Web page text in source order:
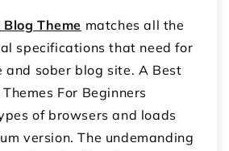
Theme matches all the
specifications that need for
and sober blog site. A Best
For Beginners
of browsers and loads
version. The undemanding